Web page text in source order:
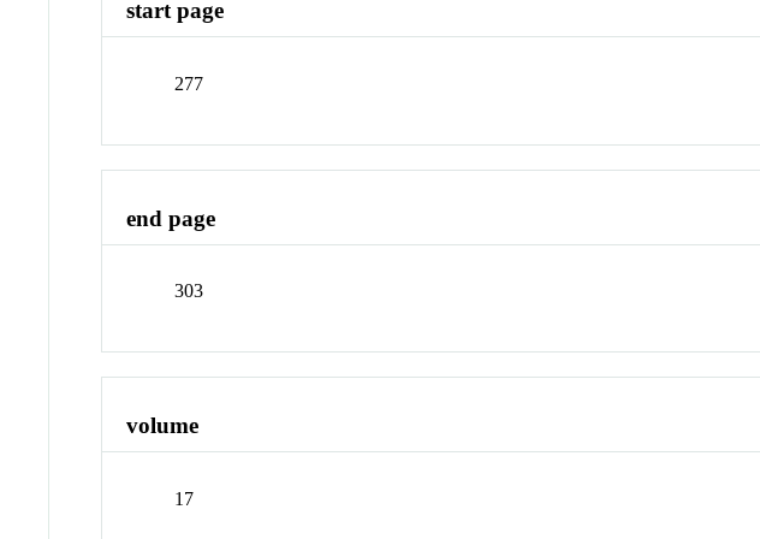
start page
277
end page
303
volume
17